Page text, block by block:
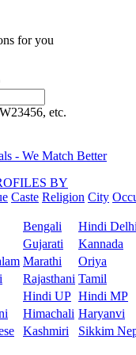
for you
etc.
BY
Caste Religion City
Bengali
Hindi Delhi
Gujarati
Kannada
Marathi
Oriya
Rajasthani Tamil
Hindi UP Hindi MP
Himachali Haryanvi
Kashmiri
Sikkim